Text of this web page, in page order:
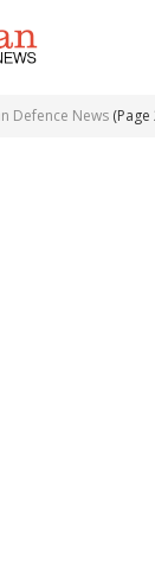
Defence News (Page